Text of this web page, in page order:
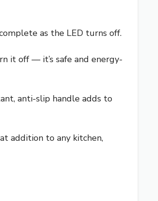
as the LED turns off.
it off — it’s safe and energy-
anti-slip handle adds to
addition to any kitchen,